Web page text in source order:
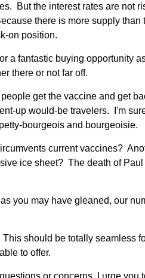
But the interest rates are not
there is more supply
on position.
a fantastic buying opportunity
there or not far off.
get the vaccine and get
up would-be travelers. I'm
bourgeois and bourgeoisie.
current vaccines?
ice sheet? The death of
you may have gleaned, our
should be totally seamless
to offer.
or concerns, I urge